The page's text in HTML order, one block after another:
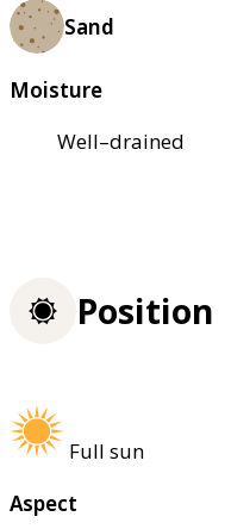
Sand
Moisture
Well–drained
Position
Full sun
Aspect